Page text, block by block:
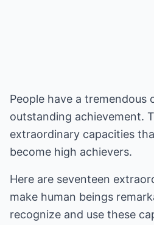
People have a tremendous
outstanding achievement.
extraordinary capacities
become high achievers.
Here are seventeen
make human beings
recognize and use these